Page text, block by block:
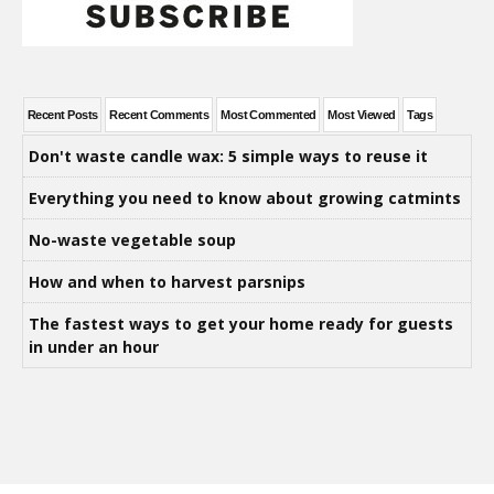
Recent Posts Recent Comments Most Commented Most Viewed Tags
Don't waste candle wax: 5 simple ways to reuse it
Everything you need to know about growing catmints
No-waste vegetable soup
How and when to harvest parsnips
The fastest ways to get your home ready for guests
in under an hour